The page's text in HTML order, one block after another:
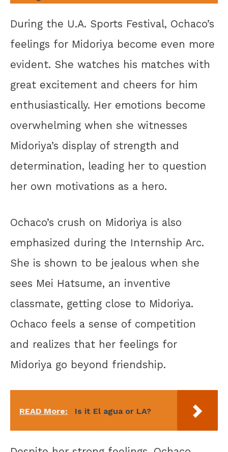
During the U.A. Sports Festival, Ochaco’s
feelings for Midoriya become even more
evident. She watches his matches with
great excitement and cheers for him
enthusiastically. Her emotions become
overwhelming when she witnesses
Midoriya’s display of strength and
determination, leading her to question
her own motivations as a hero.
Ochaco’s crush on Midoriya is also
emphasized during the Internship Arc.
She is shown to be jealous when she
sees Mei Hatsume, an inventive
classmate, getting close to Midoriya.
Ochaco feels a sense of competition
and realizes that her feelings for
Midoriya go beyond friendship.
READ More: Is it El agua or LA?